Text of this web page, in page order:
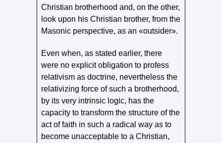
Christian brotherhood and, on the other,
look upon his Christian brother, from the
Masonic perspective, as an «outsider».
Even when, as stated earlier, there
were no explicit obligation to profess
relativism as doctrine, nevertheless the
relativizing force of such a brotherhood,
by its very intrinsic logic, has the
capacity to transform the structure of the
act of faith in such a radical way as to
become unacceptable to a Christian,